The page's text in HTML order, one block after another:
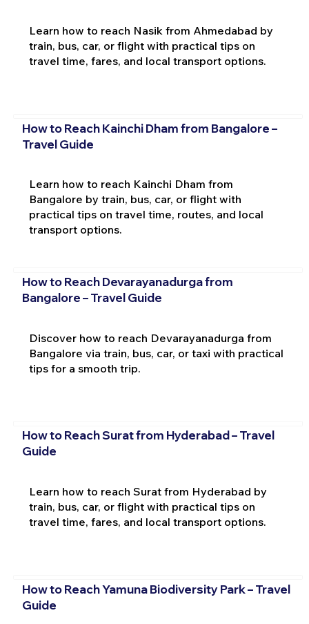
Learn how to reach Nasik from Ahmedabad by
train, bus, car, or flight with practical tips on
travel time, fares, and local transport options.
How to Reach Kainchi Dham from Bangalore –
Travel Guide
Learn how to reach Kainchi Dham from
Bangalore by train, bus, car, or flight with
practical tips on travel time, routes, and local
transport options.
How to Reach Devarayanadurga from
Bangalore – Travel Guide
Discover how to reach Devarayanadurga from
Bangalore via train, bus, car, or taxi with practical
tips for a smooth trip.
How to Reach Surat from Hyderabad – Travel
Guide
Learn how to reach Surat from Hyderabad by
train, bus, car, or flight with practical tips on
travel time, fares, and local transport options.
How to Reach Yamuna Biodiversity Park – Travel
Guide